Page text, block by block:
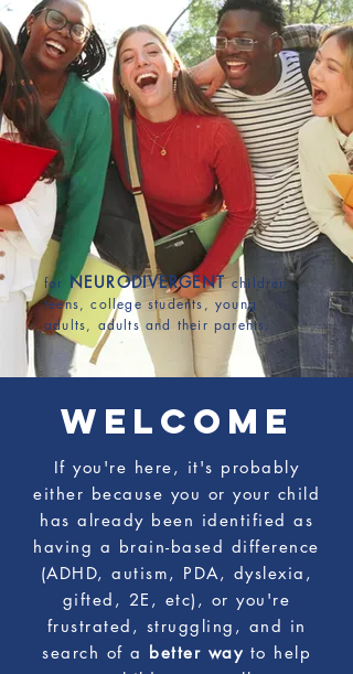
EXECUTIVE
FUNCTION
+ LIFE SKILLS
COACHING
for NEURODIVERGENTchildren,
teens, college students, young
adults, adults and their parents.
WELCOME
If you're here, it's probably
either because you or your child
has already been identified as
having a brain-based difference
(ADHD, autism, PDA, dyslexia,
gifted, 2E, etc), or you're
frustrated, struggling, and in
search of a better way to help